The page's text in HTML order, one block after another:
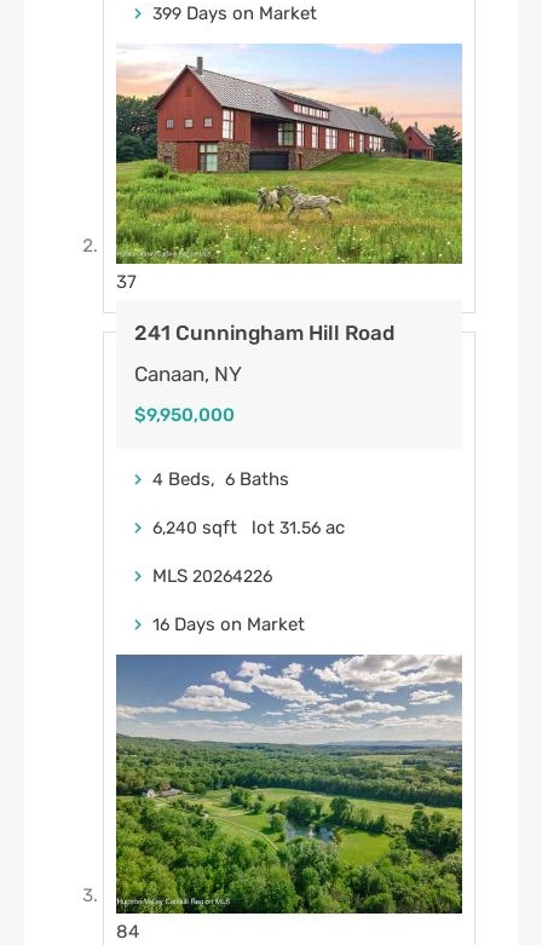
399 Days on Market
37
241 Cunningham Hill Road
Canaan, NY
$9,950,000
4 Beds, 6 Baths
6,240 sqft lot 31.56 ac
MLS 20264226
16 Days on Market
84